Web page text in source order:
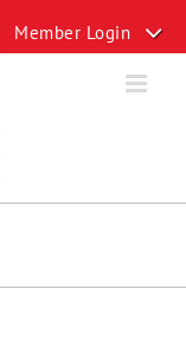
Sliding